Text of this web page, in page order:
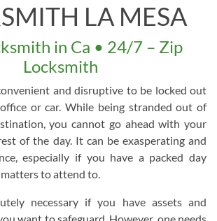
LA MESA
in Ca • 24/7 – Zip
Locksmith
and disruptive to be locked out
or car. While being stranded out of
you cannot go ahead with your
of the day. It can be exasperating and
especially if you have a packed day
to attend to.
necessary if you have assets and